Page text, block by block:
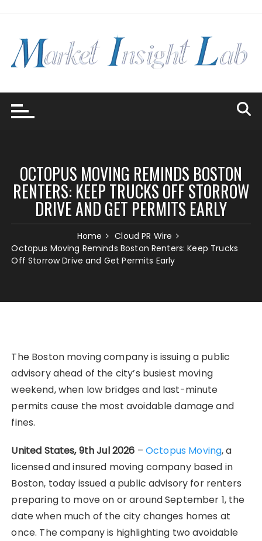
OCTOPUS MOVING REMINDS BOSTON
RENTERS: KEEP TRUCKS OFF STORROW
DRIVE AND GET PERMITS EARLY
Home
Cloud PR Wire
Octopus Moving Reminds Boston Renters: Keep Trucks
Off Storrow Drive and Get Permits Early
The Boston moving company is issuing a public
advisory ahead of the city’s busiest moving
weekend, when low bridges and last-minute
permits cause the most avoidable damage and
fines.
United States, 9th Jul 2026 – Octopus Moving, a
licensed and insured moving company based in
Boston, today issued a public advisory for renters
preparing to move on or around September 1, the
date when much of the city changes homes at
once. The company is highlighting two avoidable